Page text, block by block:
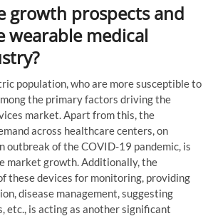
growth prospects and
wearable medical
population, who are more susceptible to
the primary factors driving the
market. Apart from this, the
across healthcare centers, on
outbreak of the COVID-19 pandemic, is
market growth. Additionally, the
these devices for monitoring, providing
disease management, suggesting
etc., is acting as another significant